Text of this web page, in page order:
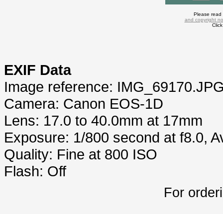
Please
and copyright
EXIF Data
Image reference:
Camera: Canon EOS-1D
Lens: 17.0 to 40.0mm at 17mm
Exposure: 1/800 second at f8.0,
Quality: Fine at 800 ISO
Flash: Off
For